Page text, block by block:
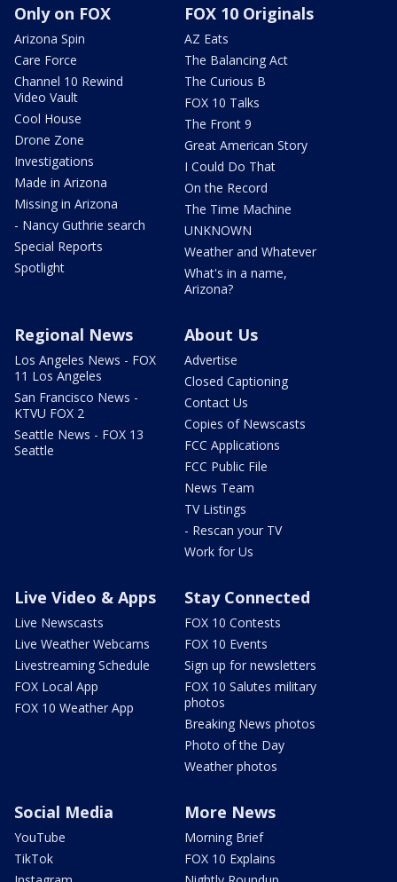
Only on FOX
Arizona Spin
Care Force
Channel 10 Rewind
Video Vault
Cool House
Drone Zone
Investigations
Made in Arizona
Missing in Arizona
- Nancy Guthrie search
Special Reports
Spotlight
FOX 10 Originals
AZ Eats
The Balancing Act
The Curious B
FOX 10 Talks
The Front 9
Great American Story
I Could Do That
On the Record
The Time Machine
UNKNOWN
Weather and Whatever
What's in a name,
Arizona?
Regional News
Los Angeles News - FOX
11 Los Angeles
San Francisco News -
KTVU FOX 2
Seattle News - FOX 13
Seattle
About Us
Advertise
Closed Captioning
Contact Us
Copies of Newscasts
FCC Applications
FCC Public File
News Team
TV Listings
- Rescan your TV
Work for Us
Live Video & Apps
Live Newscasts
Live Weather Webcams
Livestreaming Schedule
FOX Local App
FOX 10 Weather App
Stay Connected
FOX 10 Contests
FOX 10 Events
Sign up for newsletters
FOX 10 Salutes military
photos
Breaking News photos
Photo of the Day
Weather photos
Social Media
YouTube
TikTok
More News
Morning Brief
FOX 10 Explains